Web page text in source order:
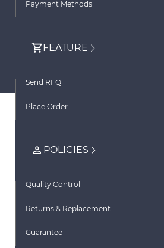
Payment Methods
FEATURE
Send RFQ
Place Order
POLICIES
Quality Control
Returns & Replacement
Guarantee